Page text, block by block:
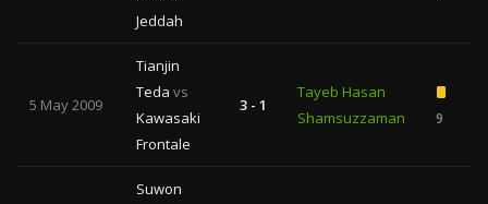
Jeddah
5 May 2009
Tianjin
Teda vs
Kawasaki
Frontale
3 - 1
Tayeb Hasan
Shamsuzzaman
9
Suwon